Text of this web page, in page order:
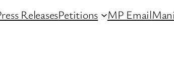
ReleasesPetitions MP Email